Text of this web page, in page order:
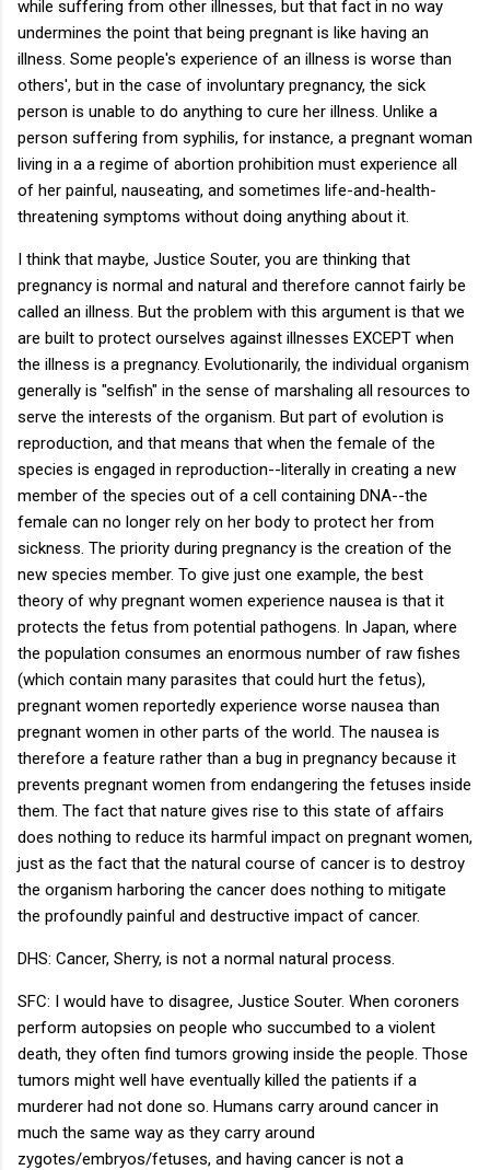
while suffering from other illnesses, but that fact in no way
undermines the point that being pregnant is like having an
illness. Some people's experience of an illness is worse than
others', but in the case of involuntary pregnancy, the sick
person is unable to do anything to cure her illness. Unlike a
person suffering from syphilis, for instance, a pregnant woman
living in a a regime of abortion prohibition must experience all
of her painful, nauseating, and sometimes life-and-health-
threatening symptoms without doing anything about it.
I think that maybe, Justice Souter, you are thinking that
pregnancy is normal and natural and therefore cannot fairly be
called an illness. But the problem with this argument is that we
are built to protect ourselves against illnesses EXCEPT when
the illness is a pregnancy. Evolutionarily, the individual organism
generally is "selfish" in the sense of marshaling all resources to
serve the interests of the organism. But part of evolution is
reproduction, and that means that when the female of the
species is engaged in reproduction--literally in creating a new
member of the species out of a cell containing DNA--the
female can no longer rely on her body to protect her from
sickness. The priority during pregnancy is the creation of the
new species member. To give just one example, the best
theory of why pregnant women experience nausea is that it
protects the fetus from potential pathogens. In Japan, where
the population consumes an enormous number of raw fishes
(which contain many parasites that could hurt the fetus),
pregnant women reportedly experience worse nausea than
pregnant women in other parts of the world. The nausea is
therefore a feature rather than a bug in pregnancy because it
prevents pregnant women from endangering the fetuses inside
them. The fact that nature gives rise to this state of affairs
does nothing to reduce its harmful impact on pregnant women,
just as the fact that the natural course of cancer is to destroy
the organism harboring the cancer does nothing to mitigate
the profoundly painful and destructive impact of cancer.
DHS: Cancer, Sherry, is not a normal natural process.
SFC: I would have to disagree, Justice Souter. When coroners
perform autopsies on people who succumbed to a violent
death, they often find tumors growing inside the people. Those
tumors might well have eventually killed the patients if a
murderer had not done so. Humans carry around cancer in
much the same way as they carry around
zygotes/embryos/fetuses, and having cancer is not a